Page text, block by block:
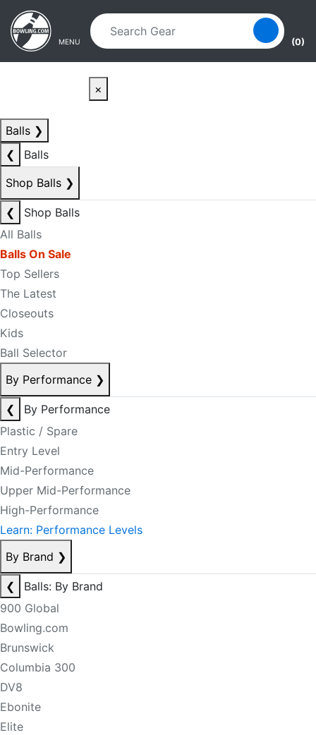
Skip to main content
Skip to navigation
MENU (0)
×
Balls ❯
❮
Balls
Shop Balls ❯
❮
Shop Balls
All Balls
Balls On Sale
Top Sellers
The Latest
Closeouts
Kids
Ball Selector
By Performance ❯
❮
By Performance
Plastic / Spare
Entry Level
Mid-Performance
Upper Mid-Performance
High-Performance
Learn: Performance Levels
By Brand ❯
❮
Balls: By Brand
900 Global
Bowling.com
Brunswick
Columbia 300
DV8
Ebonite
Elite